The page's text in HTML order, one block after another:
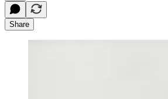
Share